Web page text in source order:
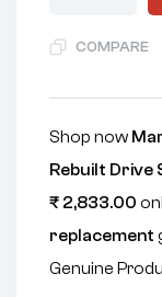
COMPARE
Shop now
Rebuilt Drive
₹ 2,833.00
replacement
Genuine